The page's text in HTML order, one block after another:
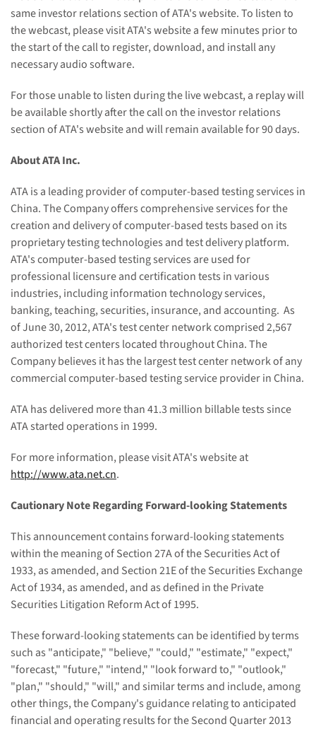
same investor relations section of ATA's website. To listen to
the webcast, please visit ATA's website a few minutes prior to
the start of the call to register, download, and install any
necessary audio software.
For those unable to listen during the live webcast, a replay will
be available shortly after the call on the investor relations
section of ATA's website and will remain available for 90 days.
About ATA Inc.
ATA is a leading provider of computer-based testing services in
China. The Company offers comprehensive services for the
creation and delivery of computer-based tests based on its
proprietary testing technologies and test delivery platform.
ATA's computer-based testing services are used for
professional licensure and certification tests in various
industries, including information technology services,
banking, teaching, securities, insurance, and accounting. As
of June 30, 2012,ATA's test center network comprised2,567
authorized test centers located throughout China. The
Company believes it has the largest test center network of any
commercialcomputer-basedtesting service provider in China.
ATA has delivered more than 41.3 million billable tests since
ATA started operations in 1999.
For more information, please visit ATA's website at
http://www.ata.net.cn.
Cautionary Note Regarding Forward-looking Statements
This announcement contains forward-looking statements
within the meaning of Section 27A of the Securities Act of
1933, as amended, and Section 21E of the Securities Exchange
Act of 1934, as amended, and as defined in the Private
Securities Litigation Reform Act of 1995.
These forward-looking statements can be identified by terms
such as "anticipate," "believe," "could," "estimate," "expect,"
"forecast," "future," "intend," "look forward to," "outlook,"
"plan," "should," "will," and similar terms and include, among
other things, the Company's guidance relating to anticipated
financial and operating results for the Second Quarter 2013